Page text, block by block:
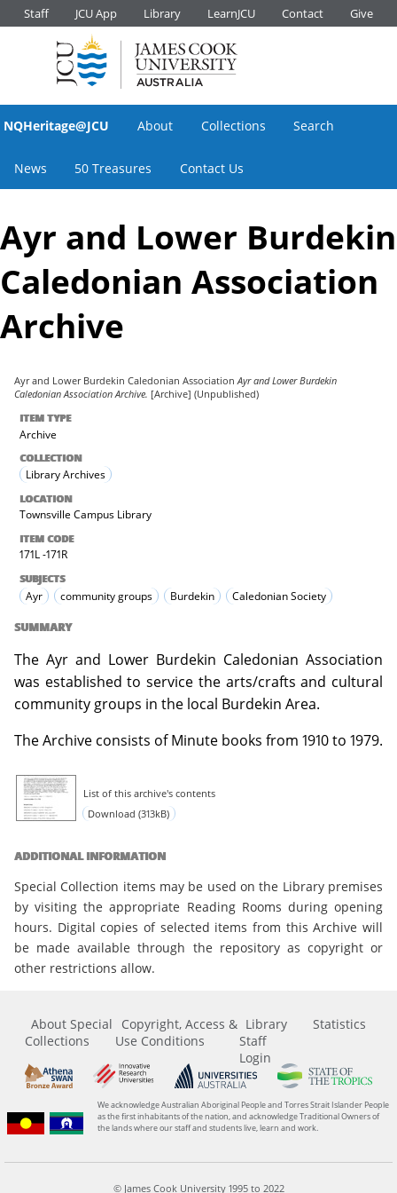
Staff JCU App Library LearnJCU Contact Give
NQHeritage@JCU About Collections Search
News 50 Treasures Contact Us
Ayr and Lower Burdekin
Caledonian Association
Archive
Ayr and Lower Burdekin Caledonian Association Ayr and Lower Burdekin
Caledonian Association Archive. [Archive] (Unpublished)
ITEM TYPE
Archive
COLLECTION
Library Archives
LOCATION
Townsville Campus Library
ITEM CODE
171L -171R
SUBJECTS
Ayr community groups Burdekin Caledonian Society
SUMMARY
The Ayr and Lower Burdekin Caledonian Association
was established to service the arts/crafts and cultural
community groups in the local Burdekin Area.
The Archive consists of Minute books from 1910 to 1979.
List of this archive's contents
Download (313kB)
ADDITIONAL INFORMATION
Special Collection items may be used on the Library premises
by visiting the appropriate Reading Rooms during opening
hours. Digital copies of selected items from this Archive will
be made available through the repository as copyright or
other restrictions allow.
About Special
Collections
Copyright, Access &
Use Conditions
Library
Staff
Login
Statistics
We acknowledge Australian Aboriginal People and Torres Strait Islander People
as the first inhabitants of the nation, and acknowledge Traditional Owners of
the lands where our staff and students live, learn and work.
© James Cook University 1995 to 2022